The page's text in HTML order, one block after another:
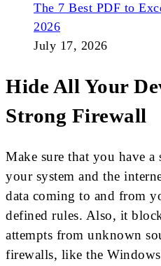
The 7 Best PDF to
2026
July 17, 2026
Hide All Your
Strong Firewall
Make sure that you have
your system and the
data coming to and from
defined rules. Also, it
attempts from unknown
firewalls, like the